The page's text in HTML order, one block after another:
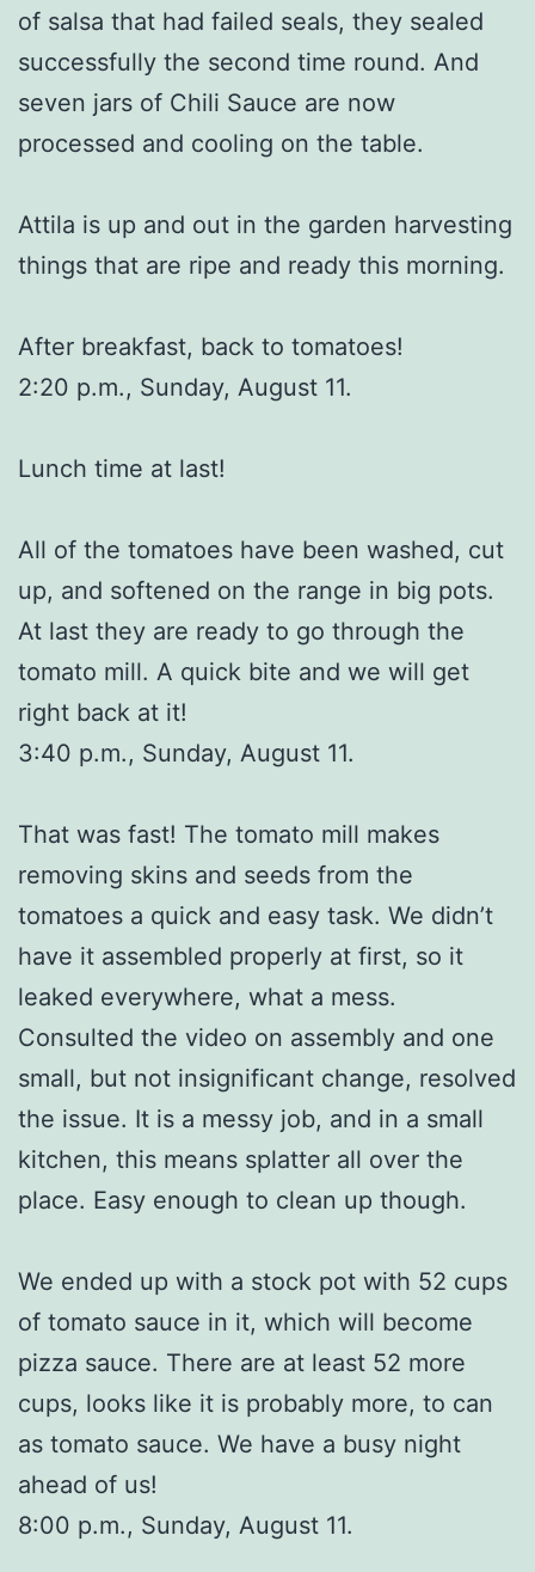
of salsa that had failed seals, they sealed
successfully the second time round. And
seven jars of Chili Sauce are now
processed and cooling on the table.
Attila is up and out in the garden harvesting
things that are ripe and ready this morning.
After breakfast, back to tomatoes!
2:20 p.m., Sunday, August 11.
Lunch time at last!
All of the tomatoes have been washed, cut
up, and softened on the range in big pots.
At last they are ready to go through the
tomato mill. A quick bite and we will get
right back at it!
3:40 p.m., Sunday, August 11.
That was fast! The tomato mill makes
removing skins and seeds from the
tomatoes a quick and easy task. We didn’t
have it assembled properly at first, so it
leaked everywhere, what a mess.
Consulted the video on assembly and one
small, but not insignificant change, resolved
the issue. It is a messy job, and in a small
kitchen, this means splatter all over the
place. Easy enough to clean up though.
We ended up with a stock pot with 52 cups
of tomato sauce in it, which will become
pizza sauce. There are at least 52 more
cups, looks like it is probably more, to can
as tomato sauce. We have a busy night
ahead of us!
8:00 p.m., Sunday, August 11.